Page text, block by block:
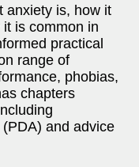
anxiety is, how it
is common in
practical
range of
phobias,
chapters
and advice